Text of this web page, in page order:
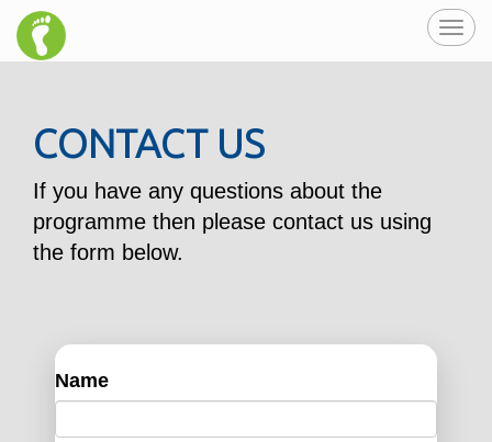
CONTACT US
If you have any questions about the
programme then please contact us using
the form below.
Name